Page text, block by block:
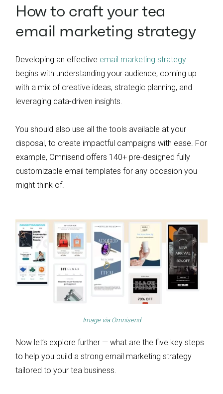
How to craft your tea
email marketing strategy
Developing an effective email marketing strategy
begins with understanding your audience, coming up
with a mix of creative ideas, strategic planning, and
leveraging data-driven insights.
You should also use all the tools available at your
disposal, to create impactful campaigns with ease. For
example, Omnisend offers 140+ pre-designed fully
customizable email templates for any occasion you
might think of.
Image via Omnisend
Now let’s explore further — what are the five key steps
to help you build a strong email marketing strategy
tailored to your tea business.